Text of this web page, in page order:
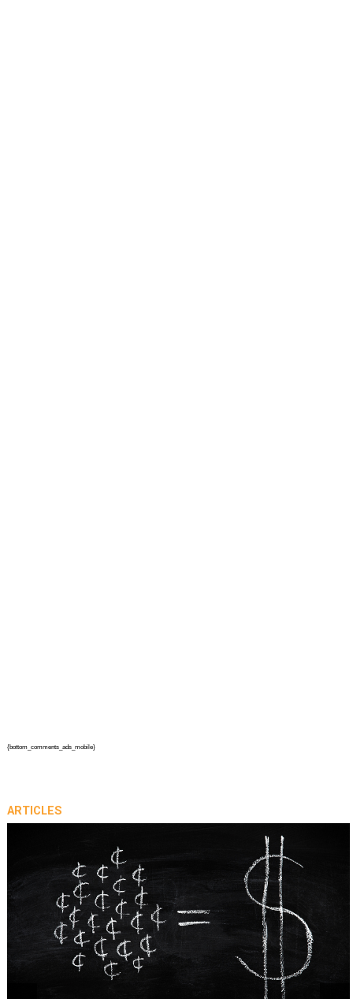
{bottom_comments_ads_mobile}
ARTICLES